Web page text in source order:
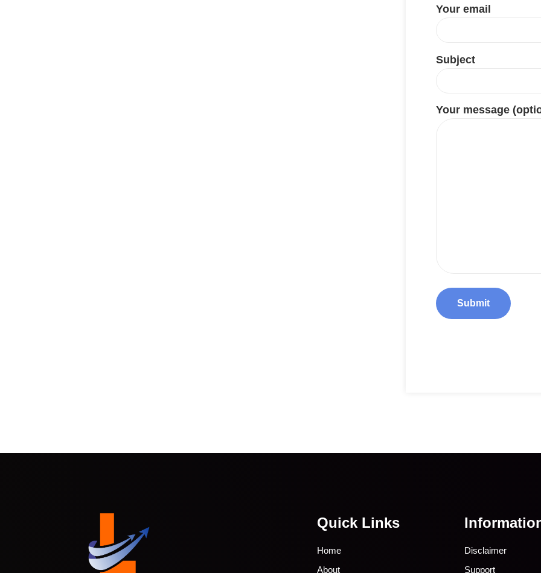
Your email
Subject
Your message
Quick Links
Home
About
Disclaimer
Support